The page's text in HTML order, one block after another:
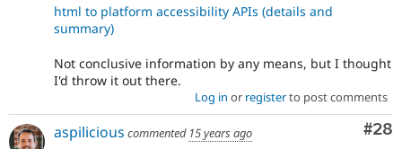
html to platform accessibility APIs (details and
summary)
Not conclusive information by any means, but I thought
I'd throw it out there.
Log in or registerto post comments
#28
aspilicious commented 15 years ago